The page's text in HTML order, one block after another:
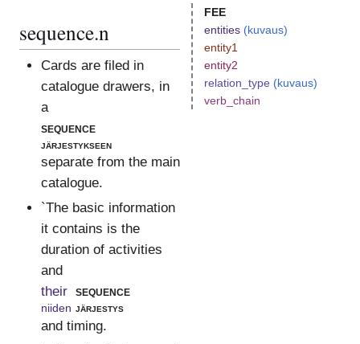
sequence.n
Cards are filed in
catalogue drawers, in
a
sequence
järjestykseen
separate from the main
catalogue.
`The basic information
it contains is the
duration of activities
and
their
niiden
sequence
järjestys
and timing.
FEE
entities (kuvaus)
entity1
entity2
relation_type (kuvaus)
verb_chain